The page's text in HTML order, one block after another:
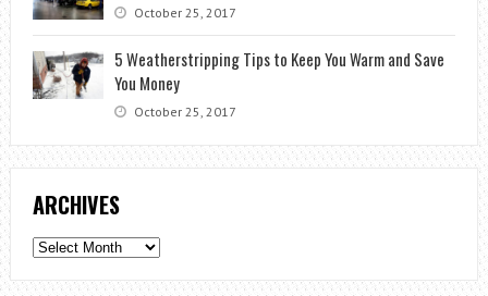
October 25, 2017
5 Weatherstripping Tips to Keep You Warm and Save
You Money
October 25, 2017
ARCHIVES
Archives